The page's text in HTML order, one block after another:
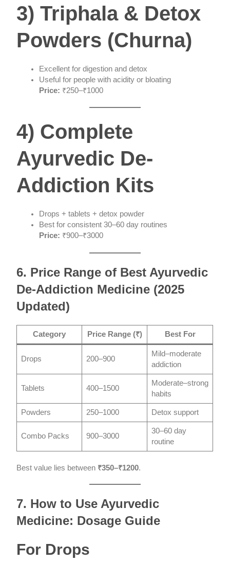
3) Triphala & Detox
Powders (Churna)
Excellent for digestion and detox
Useful for people with acidity or bloating
Price: ₹250–₹1000
4) Complete
Ayurvedic De-
Addiction Kits
Drops + tablets + detox powder
Best for consistent 30–60 day routines
Price: ₹900–₹3000
6. Price Range of Best Ayurvedic
De-Addiction Medicine (2025
Updated)
Category Price Range (₹) Best For
Drops 200–900
Mild–moderate
addiction
Tablets 400–1500
Moderate–strong
habits
Powders 250–1000 Detox support
Combo Packs 900–3000
30–60 day
routine
Best value lies between ₹350–₹1200.
7. How to Use Ayurvedic
Medicine: Dosage Guide
For Drops